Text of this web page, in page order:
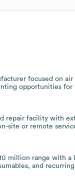
focused on
opportunities
repair facility with
site or remote
million range with
and